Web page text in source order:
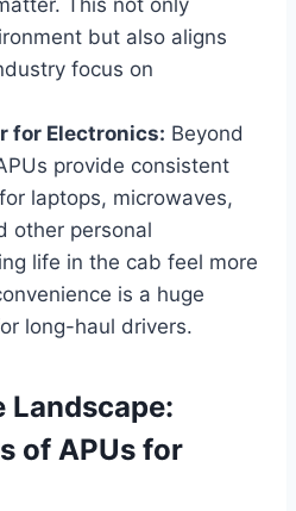
but also aligns
focus on
for Electronics: Beyond
provide consistent
laptops, microwaves,
other personal
life in the cab feel more
is a huge
long-haul drivers.
Landscape:
of APUs for